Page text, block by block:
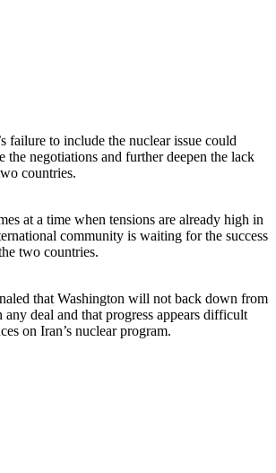
failure to include the nuclear issue could
the negotiations and further deepen the lack
countries.
at a time when tensions are already high in
community is waiting for the success
two countries.
that Washington will not back down from
deal and that progress appears difficult
on Iran’s nuclear program.